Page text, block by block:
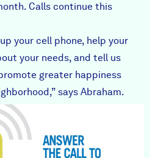
Calls continue this
your cell phone, help your
your needs, and tell us
greater happiness
says Abraham.